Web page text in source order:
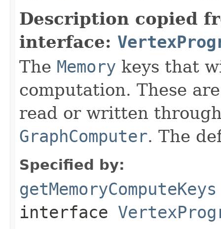
Description copied
interface:
The Memory keys that
computation. These
read or written
GraphComputer. The
Specified by:
getMemoryComputeKeys
interface